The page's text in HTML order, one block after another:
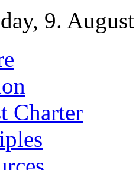
9.
Charter